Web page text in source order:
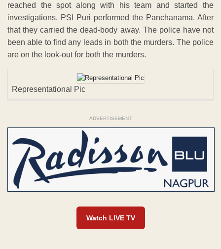
reached the spot along with his team and started the
investigations. PSI Puri performed the Panchanama. After
that they carried the dead-body away. The police have not
been able to find any leads in both the murders. The police
are on the look-out for both the murders.
Representational Pic
ADVERTISEMENT
Watch LIVE TV